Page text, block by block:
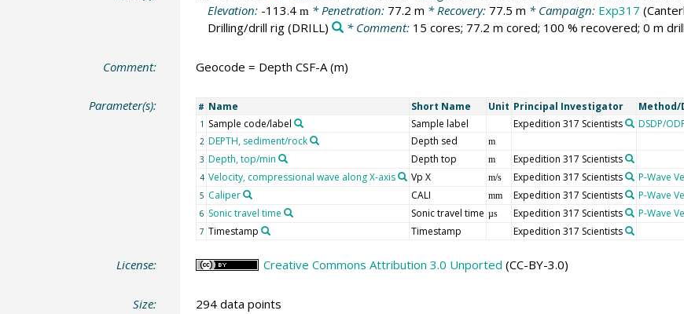
Elevation: -113.4 m* Penetration: 77.2 m * Recovery: 77.5 m * Campaign: Exp317
Drilling/drill rig(DRILL) * Comment: 15 cores; 77.2 m cored; 100 % recovered; 0 m
Comment: Geocode = Depth CSF-A (m)
Parameter(s): # Name Short Name Unit Principal Investigator Method/
1 Sample code/label Sample label Expedition 317 Scientists DSDP/
2 DEPTH, sediment/rock Depth sed m
3 Depth, top/min Depth top m Expedition 317 Scientists
4 Velocity, compressional wave along X-axis Vp X m/s Expedition 317 Scientists P-Wave
5 Caliper CALI mm Expedition 317 Scientists P-Wave
6 Sonic travel time Sonic travel time µs Expedition 317 Scientists P-Wave
7 Timestamp Timestamp Expedition 317 Scientists
License: Creative Commons Attribution 3.0 Unported (CC-BY-3.0)
Size: 294 data points